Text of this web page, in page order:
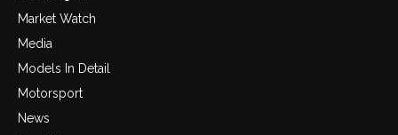
Market Watch
Media
Models In Detail
Motorsport
News